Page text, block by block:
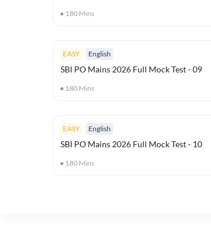
180 Mins
EASY English
SBI PO Mains 2026 Full Mock Test - 09
180 Mins
EASY English
SBI PO Mains 2026 Full Mock Test - 10
180 Mins